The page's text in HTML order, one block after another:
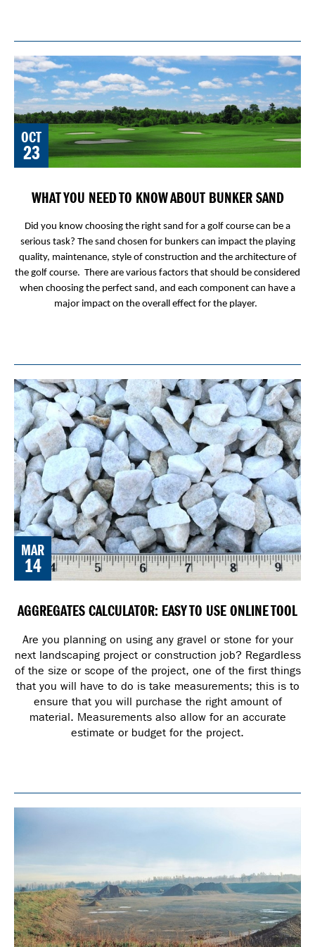
OCT
23
WHAT YOU NEED TO KNOW ABOUT BUNKER SAND
Did you know choosing the right sand for a golf course can be a
serious task? The sand chosen for bunkers can impact the playing
quality, maintenance, style of construction and the architecture of
the golf course. There are various factors that should be considered
when choosing the perfect sand, and each component can have a
major impact on the overall effect for the player.
MAR
14
AGGREGATES CALCULATOR: EASY TO USE ONLINE TOOL
Are you planning on using any gravel or stone for your
next landscaping project or construction job? Regardless
of the size or scope of the project, one of the first things
that you will have to do is take measurements; this is to
ensure that you will purchase the right amount of
material. Measurements also allow for an accurate
estimate or budget for the project.